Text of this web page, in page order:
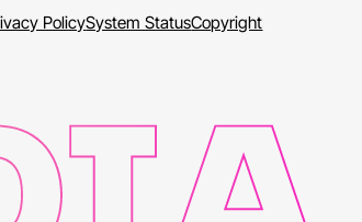
PolicySystem StatusCopyright